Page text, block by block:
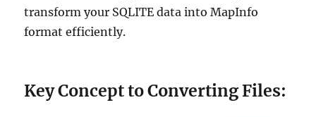
transform your SQLITE data into MapInfo
format efficiently.
Key Concept to Converting Files: